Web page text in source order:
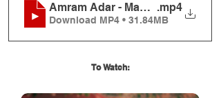
Amram Adar - Mabrouk.mp4
Download MP4 • 31.84MB
To Watch: